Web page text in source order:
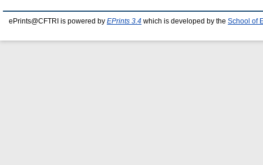
ePrints@CFTRI is powered by EPrints 3.4 which is developed by the School of